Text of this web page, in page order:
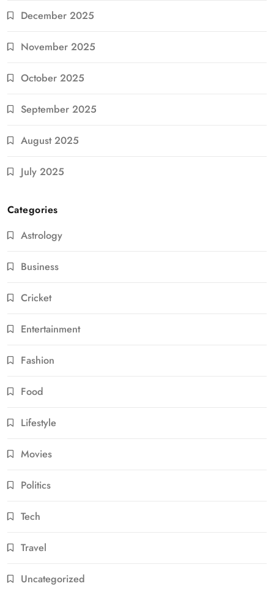
December 2025
November 2025
October 2025
September 2025
August 2025
July 2025
Categories
Astrology
Business
Cricket
Entertainment
Fashion
Food
Lifestyle
Movies
Politics
Tech
Travel
Uncategorized